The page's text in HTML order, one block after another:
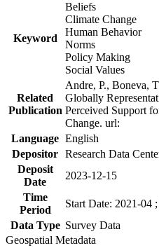
Keyword
Beliefs
Climate Change
Human Behavior
Norms
Policy Making
Social Values
Related
Publication
Andre, P., Boneva,
Globally
Perceived Support
Change. url:
Language English
Depositor Research Data
Deposit
Date
2023-12-15
Time
Period
Start Date: 2021-04
Data Type Survey Data
Geospatial Metadata